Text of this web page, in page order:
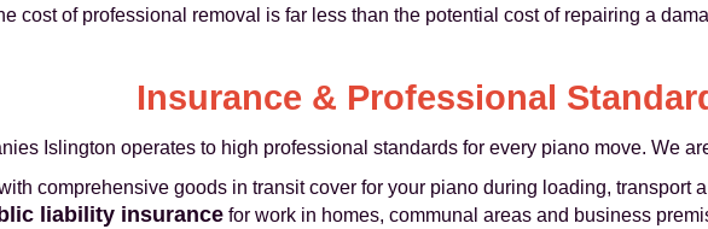
cost of professional removal is far less than the potential cost of repairing a
Insurance & Professional
Islington operates to high professional standards for every piano move. We
comprehensive goods in transit cover for your piano during loading, transport
liability insurance for work in homes, communal areas and business